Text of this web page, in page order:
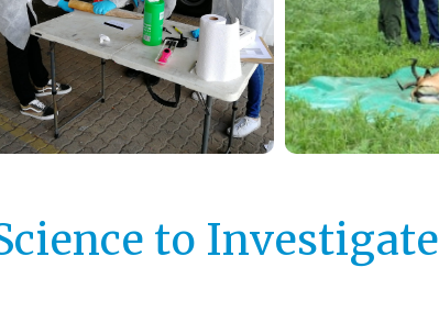
to Investigate